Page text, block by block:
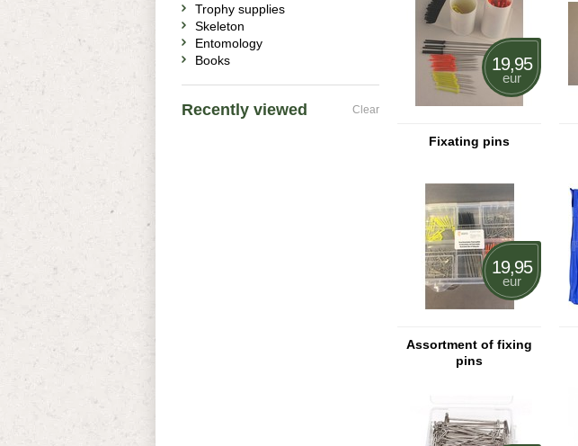
19,95
eur
Fixating pins
19,95
eur
Assortment of fixing
pins
Trophy supplies
Skeleton
Entomology
Books
Recently viewed Clear